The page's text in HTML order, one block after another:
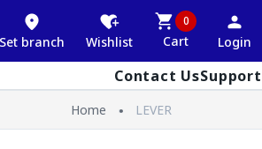
Set branch Wishlist
0
Cart Login
Contact UsSupport
Home LEVER